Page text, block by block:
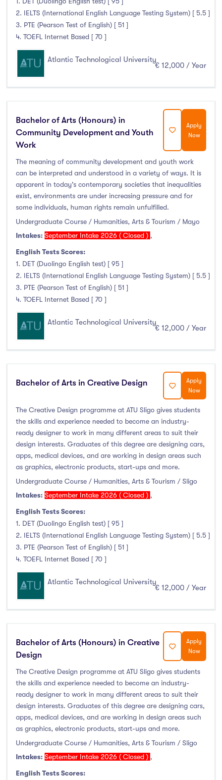
2. IELTS (International English Language Testing System) [ 5.5 ]
3. PTE (Pearson Test of English) [ 51 ]
4. TOEFL Internet Based [ 70 ]
Atlantic Technological University
€ 12,000 / Year
Bachelor of Arts (Honours) in
Community Development and Youth
Work
Apply
Now
The meaning of community development and youth work
can be interpreted and understood in a variety of ways. It is
apparent in today's contemporary societies that inequalities
exist, environments are under increasing pressure and for
some individuals, human rights remain unfulfilled.
Undergraduate Course / Humanities, Arts & Tourism / Mayo
Intakes: September Intake 2026 ( Closed ) ,
English Tests Scores:
1. DET (Duolingo English test) [ 95 ]
2. IELTS (International English Language Testing System) [ 5.5 ]
3. PTE (Pearson Test of English) [ 51 ]
4. TOEFL Internet Based [ 70 ]
Atlantic Technological University
€ 12,000 / Year
Bachelor of Arts in Creative Design
Apply
Now
The Creative Design programme at ATU Sligo gives students
the skills and experience needed to become an industry-
ready designer to work in many different areas to suit their
design interests. Graduates of this degree are designing cars,
apps, medical devices, and are working in design areas such
as graphics, electronic products, start-ups and more.
Undergraduate Course / Humanities, Arts & Tourism / Sligo
Intakes: September Intake 2026 ( Closed ) ,
English Tests Scores:
1. DET (Duolingo English test) [ 95 ]
2. IELTS (International English Language Testing System) [ 5.5 ]
3. PTE (Pearson Test of English) [ 51 ]
4. TOEFL Internet Based [ 70 ]
Atlantic Technological University
€ 12,000 / Year
Bachelor of Arts (Honours) in Creative
Design
Apply
Now
The Creative Design programme at ATU Sligo gives students
the skills and experience needed to become an industry-
ready designer to work in many different areas to suit their
design interests. Graduates of this degree are designing cars,
apps, medical devices, and are working in design areas such
as graphics, electronic products, start-ups and more.
Undergraduate Course / Humanities, Arts & Tourism / Sligo
Intakes: September Intake 2026 ( Closed ) ,
English Tests Scores: